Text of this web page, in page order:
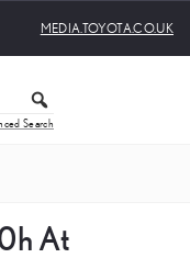
MEDIA.TOYOTA.CO.UK
Search
At